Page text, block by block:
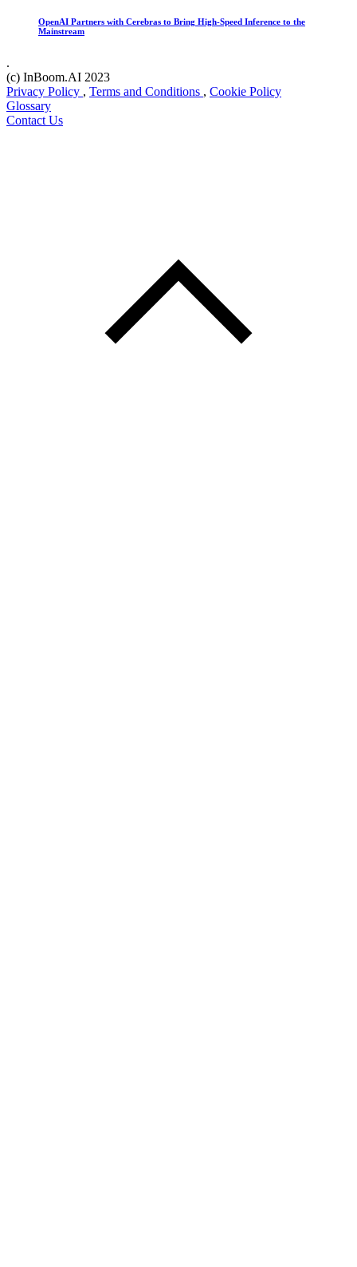
OpenAI Partners with Cerebras to Bring High-Speed Inference to the
Mainstream
.
(c) InBoom.AI 2023
Privacy Policy , Terms and Conditions , Cookie Policy
Glossary
Contact Us